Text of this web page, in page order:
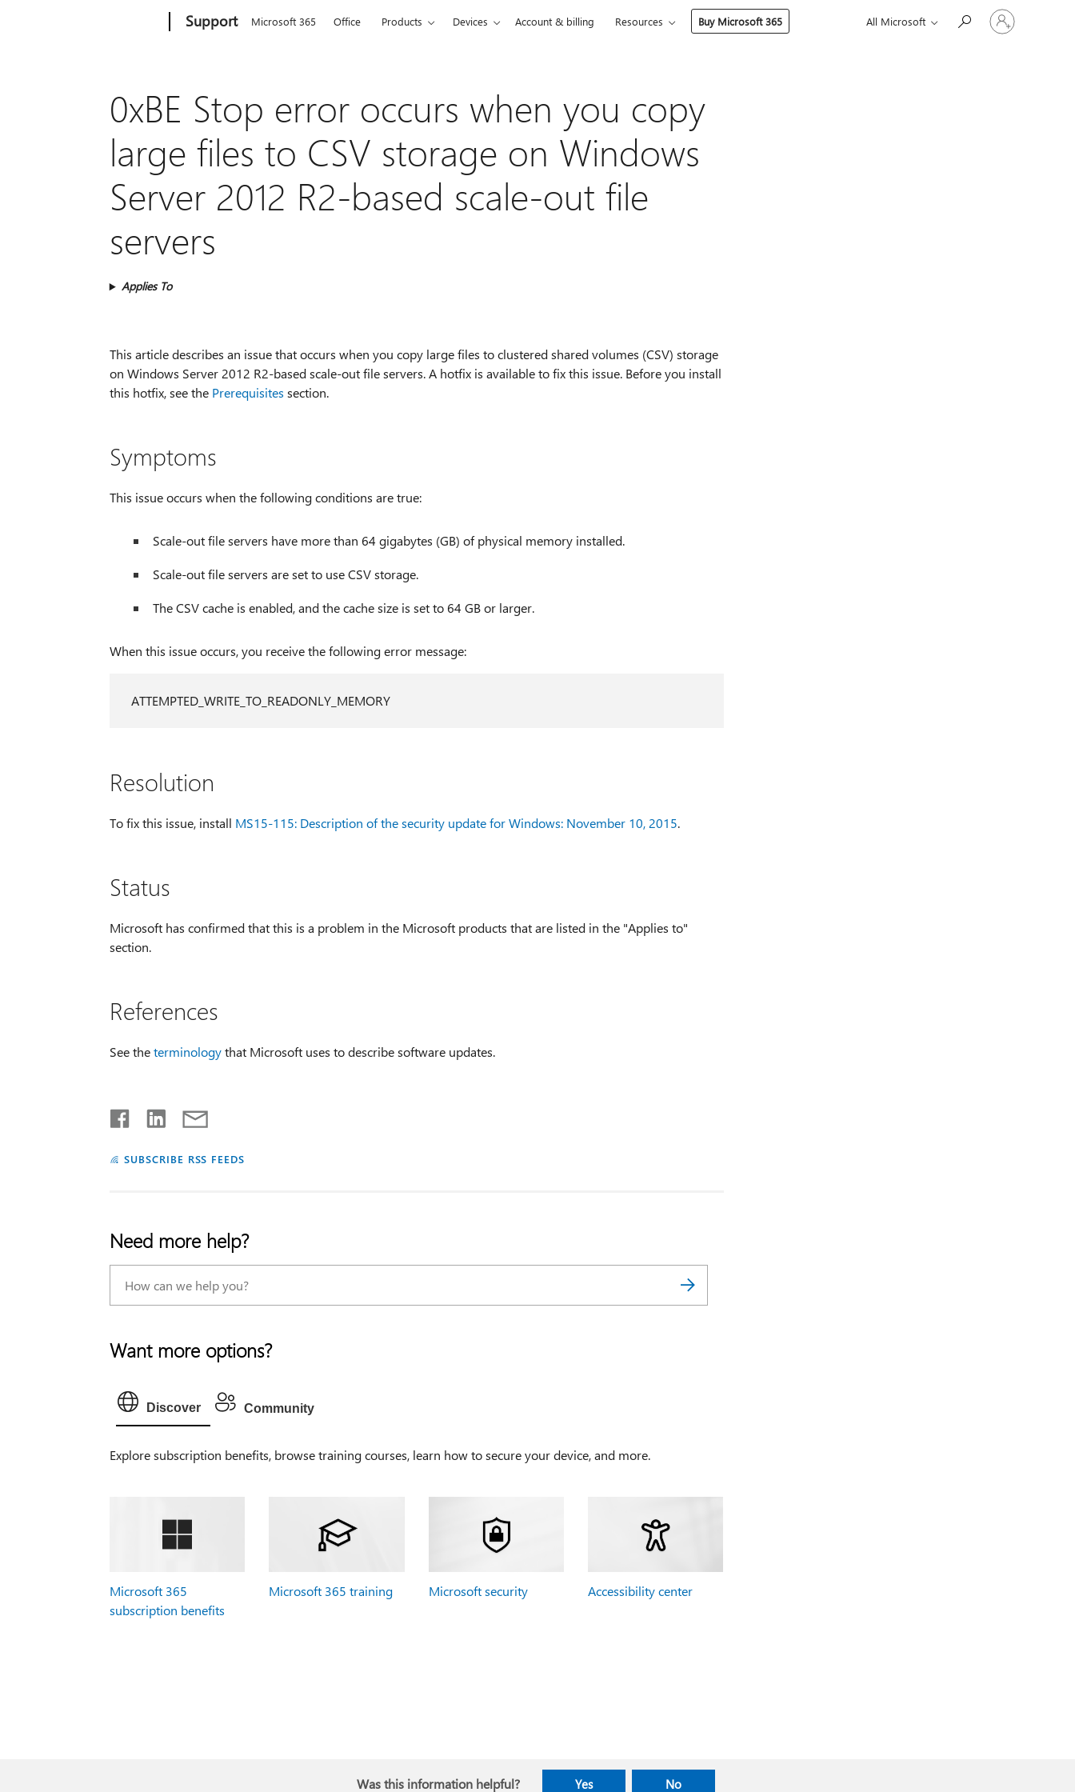
Support Microsoft 365 Office Products Devices Account & billing Resources Buy Microsoft 365 All Microsoft
Sign
in
0xBE Stop error occurs when you copy
large files to CSV storage on Windows
Server 2012 R2-based scale-out file
servers
Applies To
This article describes an issue that occurs when you copy large files to clustered shared volumes (CSV) storage
on Windows Server 2012 R2-based scale-out file servers. A hotfix is available to fix this issue. Before you install
this hotfix, see the Prerequisites section.
Symptoms
This issue occurs when the following conditions are true:
Scale-out file servers have more than 64 gigabytes (GB) of physical memory installed.
Scale-out file servers are set to use CSV storage.
The CSV cache is enabled, and the cache size is set to 64 GB or larger.
When this issue occurs, you receive the following error message:
ATTEMPTED_WRITE_TO_READONLY_MEMORY
Resolution
To fix this issue, install MS15-115: Description of the security update for Windows: November 10, 2015.
Status
Microsoft has confirmed that this is a problem in the Microsoft products that are listed in the "Applies to"
section.
References
See theterminologythat Microsoft uses to describe software updates.
SUBSCRIBE RSS FEEDS
Need more help?
Want more options?
Discover Community
Explore subscription benefits, browse training courses, learn how to secure your device, and more.
Microsoft 365
subscription benefits
Microsoft 365 training Microsoft security Accessibility center
Was this information helpful? Yes No